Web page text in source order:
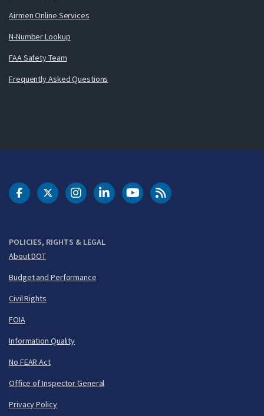
Airmen Online Services
N-Number Lookup
FAA Safety Team
Frequently Asked Questions
POLICIES, RIGHTS & LEGAL
About DOT
Budget and Performance
Civil Rights
FOIA
Information Quality
No FEAR Act
Office of Inspector General
Privacy Policy
DOT Facebook
DOT Twitter
DOT Instagram
DOT LinkedIn
FAA YouTubeCleared for Takeoff